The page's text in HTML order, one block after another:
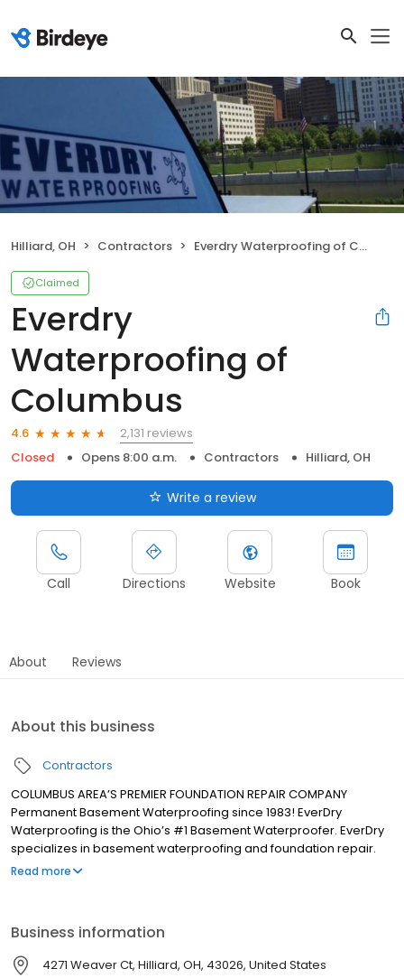
Hilliard, OH Contractors Everdry Waterproofing of Columbus
Claimed
Everdry
Waterproofing of
Columbus
4.6
2,131 reviews
Closed
Opens 8:00 a.m. Contractors Hilliard, OH
Write a review
Call Directions Website Book
About Reviews
About this business
Contractors
COLUMBUS AREA’S PREMIER FOUNDATION REPAIR COMPANY
Permanent Basement Waterproofing since 1983! EverDry
Waterproofing is the Ohio’s #1 Basement Waterproofer. EverDry
specializes in basement waterproofing and foundation repair.
Our patented, safe, and effective waterproofing method can be
FANS”.
Read more
Business information
4271 Weaver Ct, Hilliard, OH, 43026, United States